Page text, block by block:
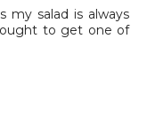
my salad is always
to get one of